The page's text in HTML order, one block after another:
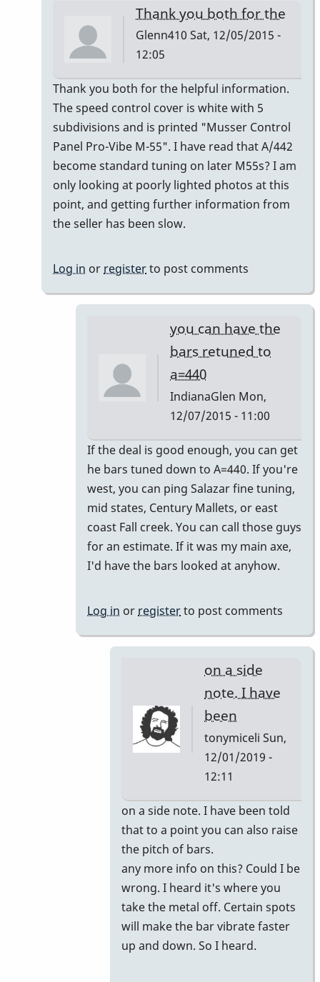
Thank you both for the
Glenn410 Sat, 12/05/2015 -
12:05
In
reply
to
Musser
Serial
Numbers
by
gmstxfour
Thank you both for the helpful information.
The speed control cover is white with 5
subdivisions and is printed "Musser Control
Panel Pro-Vibe M-55". I have read that A/442
become standard tuning on later M55s? I am
only looking at poorly lighted photos at this
point, and getting further information from
the seller has been slow.
Log in orregisterto post comments
you can have the
bars retuned to
a=440
IndianaGlen Mon,
12/07/2015 - 11:00
In
reply
to
Thank
you
both
for
Glenn410
If the deal is good enough, you can get
he bars tuned down to A=440. If you're
west, you can ping Salazar fine tuning,
mid states, Century Mallets, or east
coast Fall creek. You can call those guys
for an estimate. If it was my main axe,
I'd have the bars looked at anyhow.
Log in or registerto post comments
on a side
note. I have
been
tonymiceli Sun,
12/01/2019 -
12:11
In
reply
to
you
can
have
the
bars
on a side note. I have been told
that to a point you can also raise
the pitch of bars.
any more info on this? Could I be
wrong. I heard it's where you
take the metal off. Certain spots
will make the bar vibrate faster
up and down. So I heard.